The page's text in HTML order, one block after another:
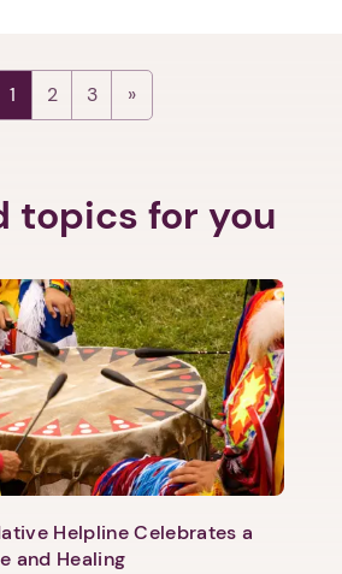
1 2 3
topics for you
Helpline Celebrates a
and Healing